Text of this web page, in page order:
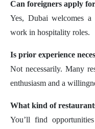
Can foreigners apply
Yes, Dubai welcomes a
work in hospitality roles.
Is prior experience
Not necessarily. Many
enthusiasm and a
What kind of
You’ll find